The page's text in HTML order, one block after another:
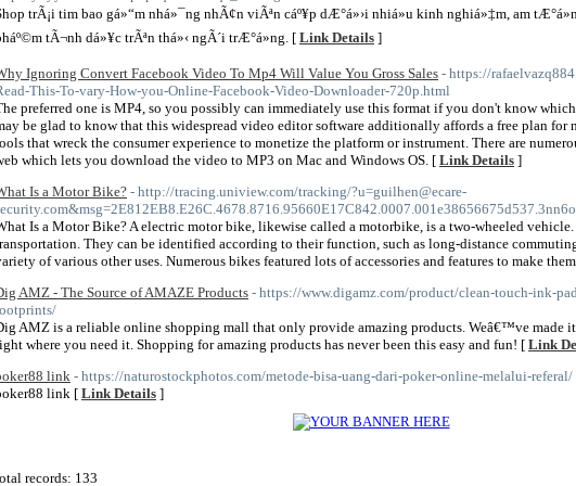
trÃ¡i tim bao gá»“m nhá»¯ng nhÃ¢n viÃªn cáº¥p dÆ°á»›i nhiá»u kinh nghiá»‡m, am
tÃ¬nh dá»¥c trÃªn thá»‹ ngÃ´i trÆ°á»ng. [ Link Details ]
Ignoring Convert Facebook Video To Mp4 Will Value You Gross Sales - https://
This-To-vary-How-you-Online-Facebook-Video-Downloader-720p.html
preferred one is MP4, so you possibly can immediately use this format if you don't know
be glad to know that this widespread video editor software additionally affords a free plan for
that wreck the consumer experience to monetize the platform or instrument. There are
which lets you download the video to MP3 on Mac and Windows OS. [ Link Details ]
Is a Motor Bike? - http://tracing.uniview.com/tracking/?u=guilhen@ecare-
Is a Motor Bike? A electric motor bike, likewise called a motorbike, is a two-wheeled
They can be identified according to their function, such as long-distance
of various other uses. Numerous bikes featured lots of accessories and features to make
AMZ - The Source of AMAZE Products - https://www.digamz.com/product/clean-touch-ink-
AMZ is a reliable online shopping mall that only provide amazing products. Weâ€™ve made
where you need it. Shopping for amazing products has never been this easy and fun! [ Link
link - https://naturostockphotos.com/metode-bisa-uang-dari-poker-online-melalui-referal/
link [ Link Details ]
records: 133